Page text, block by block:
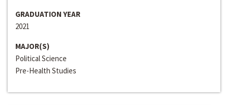
GRADUATION YEAR
2021
MAJOR(S)
Political Science
Pre-Health Studies